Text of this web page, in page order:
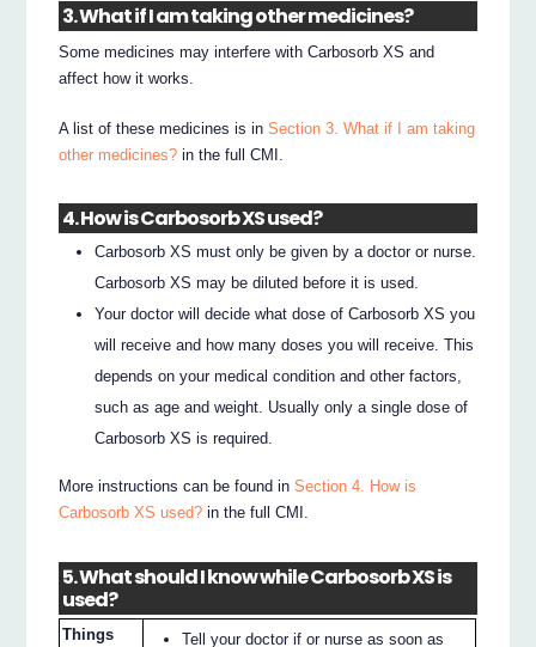
3. What if I am taking other medicines?
Some medicines may interfere with Carbosorb XS and
affect how it works.
A list of these medicines is inSection 3. What if I am taking
other medicines? in the full CMI.
4. How is Carbosorb XS used?
Carbosorb XS must only be given by a doctor or nurse.
Carbosorb XS may be diluted before it is used.
Your doctor will decide what dose of Carbosorb XS you
will receive and how many doses you will receive. This
depends on your medical condition and other factors,
such as age and weight. Usually only a single dose of
Carbosorb XS is required.
More instructions can be found inSection 4. How is
Carbosorb XS used? in the full CMI.
5. What should I know while Carbosorb XS is
used?
Things
Tell your doctor if or nurse as soon as